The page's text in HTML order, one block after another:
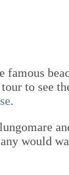
famous
to see
.
would